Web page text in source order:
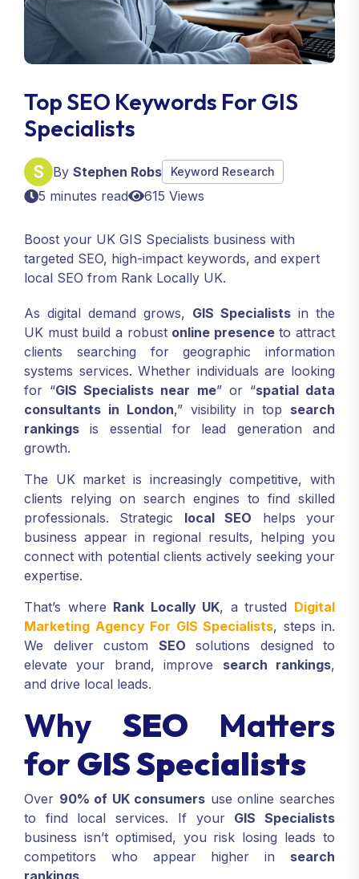
Top SEO Keywords For GIS
Specialists
By Stephen Robs Keyword Research
5 minutes read 615 Views
Boost your UK GIS Specialists business with
targeted SEO, high-impact keywords, and expert
local SEO from Rank Locally UK.
As digital demand grows, GIS Specialists in the
UK must build a robust online presenceto attract
clients searching for geographic information
systems services. Whether individuals are looking
for “GIS Specialists near me” or “spatial data
consultants in London,” visibility in top search
rankings is essential for lead generation and
growth.
The UK market is increasingly competitive, with
clients relying on search engines to find skilled
professionals. Strategic local SEO helps your
business appear in regional results, helping you
connect with potential clients actively seeking your
expertise.
That’s where Rank Locally UK, a trusted Digital
Marketing Agency For GIS Specialists, steps in.
We deliver custom SEO solutions designed to
elevate your brand, improve search rankings,
and drive local leads.
Why SEO Matters
forGIS Specialists
Over 90% of UK consumers use online searches
to find local services. If your GIS Specialists
business isn’t optimised, you risk losing leads to
competitors who appear higher in search
rankings.